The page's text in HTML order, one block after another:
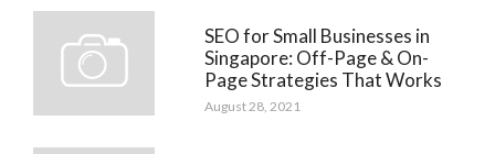
SEO for Small Businesses in
Singapore: Off-Page & On-
Page Strategies That Works
August 28, 2021